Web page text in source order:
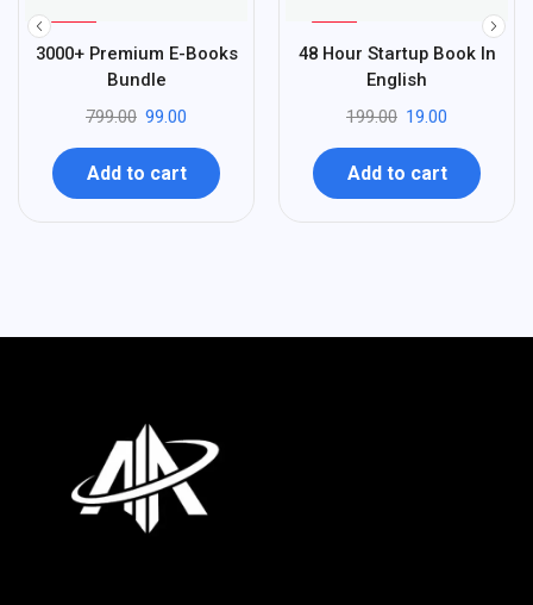
-
88
%
3000+ Premium E-Books
Bundle
799.00 99.00
Add to cart
-
90
48 Hour Startup Book In
English
199.00 19.00
Add to cart